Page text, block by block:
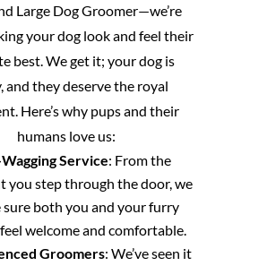
Large Dog Groomer—we’re
your dog look and feel their
best. We get it; your dog is
and they deserve the royal
Here’s why pups and their
humans love us:
Service: From the
you step through the door, we
sure both you and your furry
welcome and comfortable.
Groomers: We’ve seen it